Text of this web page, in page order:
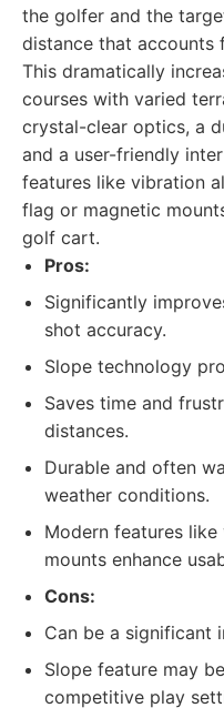
the golfer and the
distance that accounts
This dramatically
courses with varied
crystal-clear optics, a
and a user-friendly
features like vibration
flag or magnetic
golf cart.
Pros:
Significantly
shot accuracy.
Slope technology
Saves time and
distances.
Durable and often
weather conditions.
Modern features
mounts enhance
Cons:
Can be a significant
Slope feature may
competitive play